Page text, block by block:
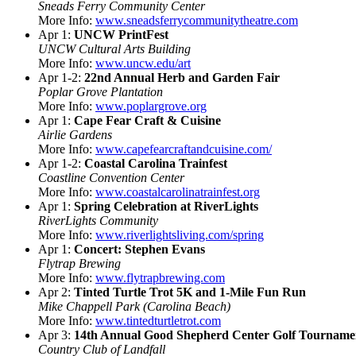
Sneads Ferry Community Center
More Info: www.sneadsferrycommunitytheatre.com
Apr 1: UNCW PrintFest
UNCW Cultural Arts Building
More Info: www.uncw.edu/art
Apr 1-2: 22nd Annual Herb and Garden Fair
Poplar Grove Plantation
More Info: www.poplargrove.org
Apr 1: Cape Fear Craft & Cuisine
Airlie Gardens
More Info: www.capefearcraftandcuisine.com/
Apr 1-2: Coastal Carolina Trainfest
Coastline Convention Center
More Info: www.coastalcarolinatrainfest.org
Apr 1: Spring Celebration at RiverLights
RiverLights Community
More Info: www.riverlightsliving.com/spring
Apr 1: Concert: Stephen Evans
Flytrap Brewing
More Info: www.flytrapbrewing.com
Apr 2: Tinted Turtle Trot 5K and 1-Mile Fun Run
Mike Chappell Park (Carolina Beach)
More Info: www.tintedturtletrot.com
Apr 3: 14th Annual Good Shepherd Center Golf
Country Club of Landfall